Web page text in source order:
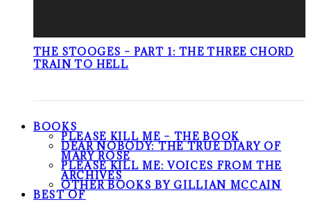
THE STOOGES – PART 1: THE THREE CHORD
TRAIN TO HELL
BOOKS
PLEASE KILL ME – THE BOOK
DEAR NOBODY: THE TRUE DIARY OF
MARY ROSE
PLEASE KILL ME: VOICES FROM THE
ARCHIVES
OTHER BOOKS BY GILLIAN MCCAIN
BEST OF